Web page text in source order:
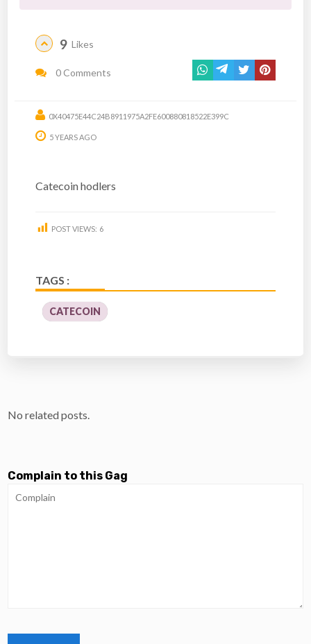
9 Likes
0 Comments
0X40475E44C24B8911975A2FE600880818522E399C
5 YEARS AGO
Catecoin hodlers
POST VIEWS: 6
TAGS :
CATECOIN
No related posts.
Complain to this Gag